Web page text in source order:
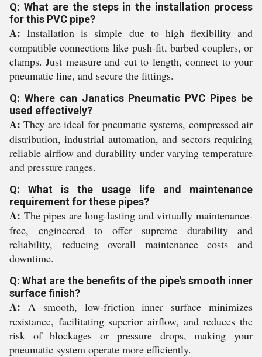
Q: What are the steps in the installation process
for this PVC pipe?
A: Installation is simple due to high flexibility and
compatible connections like push-fit, barbed couplers, or
clamps. Just measure and cut to length, connect to your
pneumatic line, and secure the fittings.
Q: Where can Janatics Pneumatic PVC Pipes be
used effectively?
A: They are ideal for pneumatic systems, compressed air
distribution, industrial automation, and sectors requiring
reliable airflow and durability under varying temperature
and pressure ranges.
Q: What is the usage life and maintenance
requirement for these pipes?
A: The pipes are long-lasting and virtually maintenance-
free, engineered to offer supreme durability and
reliability, reducing overall maintenance costs and
downtime.
Q: What are the benefits of the pipe's smooth inner
surface finish?
A: A smooth, low-friction inner surface minimizes
resistance, facilitating superior airflow, and reduces the
risk of blockages or pressure drops, making your
pneumatic system operate more efficiently.